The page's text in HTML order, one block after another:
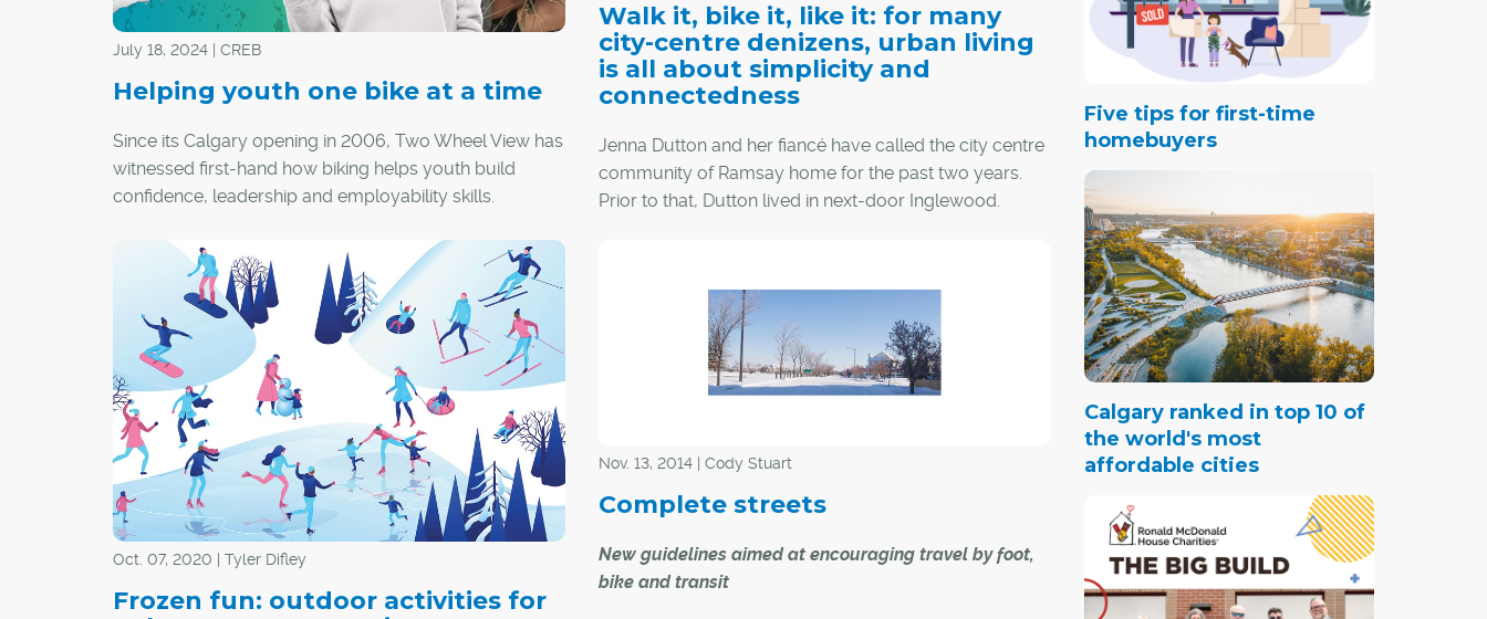
July 18, 2024 | CREB
Helping youth one bike at a time
Since its Calgary opening in 2006, Two Wheel View has
witnessed first-hand how biking helps youth build
confidence, leadership and employability skills.
Walk it, bike it, like it: for many
city-centre denizens, urban living
is all about simplicity and
connectedness
Jenna Dutton and her fiancé have called the city centre
community of Ramsay home for the past two years.
Prior to that, Dutton lived in next-door Inglewood.
heritage buildings, the diversity, the cool music scene
and that everything is within walking distance," said
It's a way of life characterized by walkability,
community diversity and proximity of amenities,
something she was exposed to while living in Montreal.
Oct. 07, 2020 | Tyler Difley
Frozen fun: outdoor activities for
Nov. 13, 2014 | Cody Stuart
Complete streets
New guidelines aimed at encouraging travel by foot,
bike and transit
Five tips for first-time
homebuyers
Calgary ranked in top 10 of
the world's most
affordable cities